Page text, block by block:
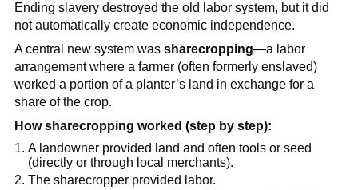
Ending slavery destroyed the old labor system, but it did
not automatically create economic independence.
A central new system was sharecropping—a labor
arrangement where a farmer (often formerly enslaved)
worked a portion of a planter’s land in exchange for a
share of the crop.
How sharecropping worked (step by step):
A landowner provided land and often tools or seed
(directly or through local merchants).
The sharecropper provided labor.